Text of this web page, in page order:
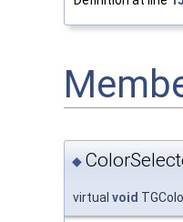
◆
virtual void